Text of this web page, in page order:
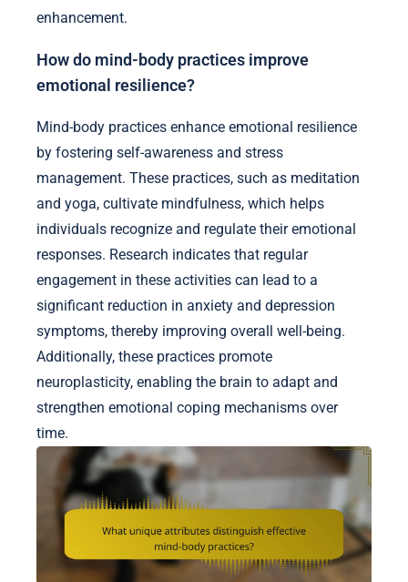
enhancement.
How do mind-body practices improve
emotional resilience?
Mind-body practices enhance emotional resilience
by fostering self-awareness and stress
management. These practices, such as meditation
and yoga, cultivate mindfulness, which helps
individuals recognize and regulate their emotional
responses. Research indicates that regular
engagement in these activities can lead to a
significant reduction in anxiety and depression
symptoms, thereby improving overall well-being.
Additionally, these practices promote
neuroplasticity, enabling the brain to adapt and
strengthen emotional coping mechanisms over
time.